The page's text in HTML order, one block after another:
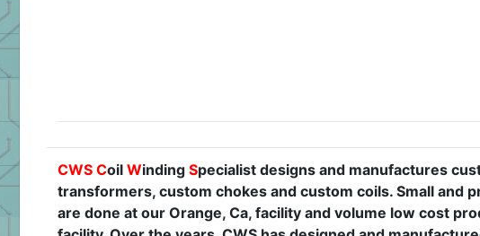
CWS Coil Winding Specialist designs and manufactures
transformers, custom chokes and custom coils. Small and
are done at our Orange, Ca, facility and volume low cost